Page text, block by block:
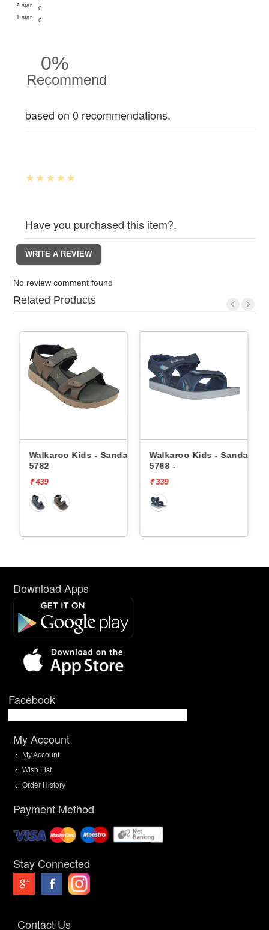
2 star
0
1 star
0
0%
Recommend
based on 0 recommendations.
Have you purchased this item?.
No review comment found
Related Products
Walkaroo Kids - Sandals
5782
₹ 439
Walkaroo Kids - Sandals
5768 -
₹ 339
Download Apps
Facebook
My Account
My Account
Wish List
Order History
Payment Method
Stay Connected
Contact Us